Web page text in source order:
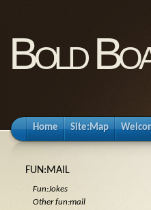
Bold
Home Site:Map
FUN:MAIL
Fun:Jokes
Other fun:mail